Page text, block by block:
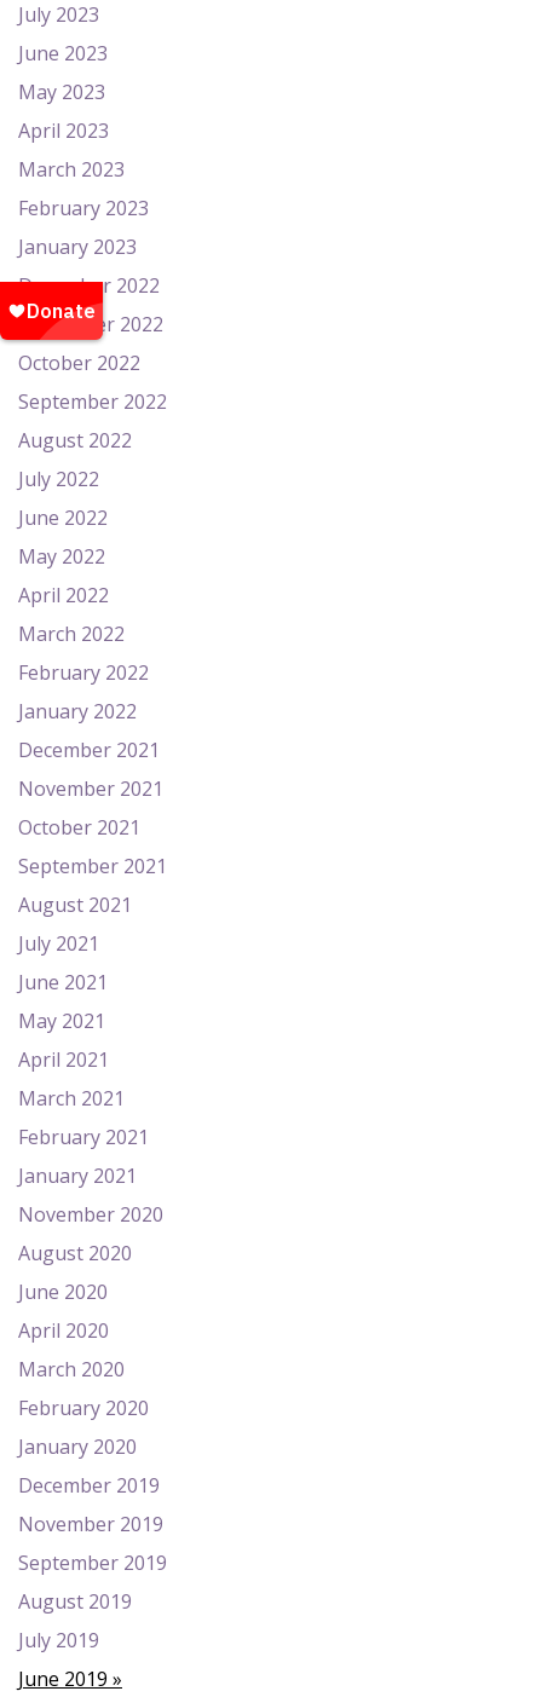
July 2023
June 2023
May 2023
April 2023
March 2023
February 2023
January 2023
December 2022
November 2022
October 2022
September 2022
August 2022
July 2022
June 2022
May 2022
April 2022
March 2022
February 2022
January 2022
December 2021
November 2021
October 2021
September 2021
August 2021
July 2021
June 2021
May 2021
April 2021
March 2021
February 2021
January 2021
November 2020
August 2020
June 2020
April 2020
March 2020
February 2020
January 2020
December 2019
November 2019
September 2019
August 2019
July 2019
June 2019